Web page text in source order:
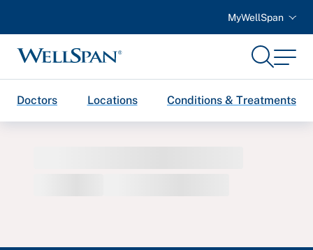
MyWellSpan
WellSpan
SearchMenu
Doctors Locations Conditions & Treatments